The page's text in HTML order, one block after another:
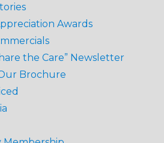
Awards
the Care” Newsletter
Brochure